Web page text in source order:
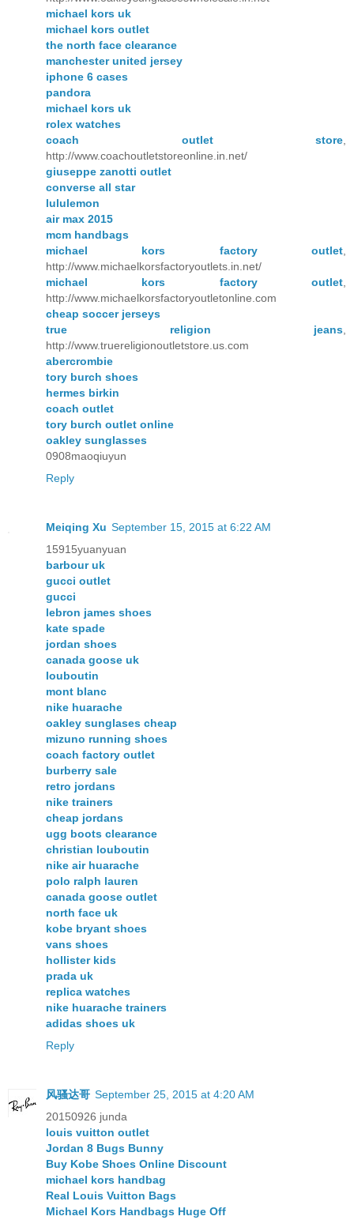
michael kors uk
michael kors outlet
the north face clearance
manchester united jersey
iphone 6 cases
pandora
michael kors uk
rolex watches
coach outlet store
http://www.coachoutletstoreonline.in.net/
giuseppe zanotti outlet
converse all star
lululemon
air max 2015
mcm handbags
michael kors factory outlet
http://www.michaelkorsfactoryoutlets.in.net/
michael kors factory outlet
http://www.michaelkorsfactoryoutletonline.com
cheap soccer jerseys
true religion jeans
http://www.truereligionoutletstore.us.com
abercrombie
tory burch shoes
hermes birkin
coach outlet
tory burch outlet online
oakley sunglasses
0908maoqiuyun
Reply
Meiqing Xu September 15, 2015 at 6:22 AM
15915yuanyuan
barbour uk
gucci outlet
gucci
lebron james shoes
kate spade
jordan shoes
canada goose uk
louboutin
mont blanc
nike huarache
oakley sunglases cheap
mizuno running shoes
coach factory outlet
burberry sale
retro jordans
nike trainers
cheap jordans
ugg boots clearance
christian louboutin
nike air huarache
polo ralph lauren
canada goose outlet
north face uk
kobe bryant shoes
vans shoes
hollister kids
prada uk
replica watches
nike huarache trainers
adidas shoes uk
Reply
风骚达哥 September 25, 2015 at 4:20 AM
20150926 junda
louis vuitton outlet
Jordan 8 Bugs Bunny
Buy Kobe Shoes Online Discount
michael kors handbag
Real Louis Vuitton Bags
Michael Kors Handbags Huge Off